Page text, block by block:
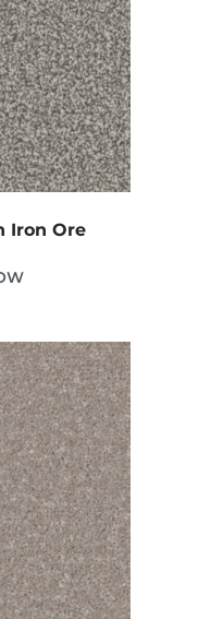
Iron Ore